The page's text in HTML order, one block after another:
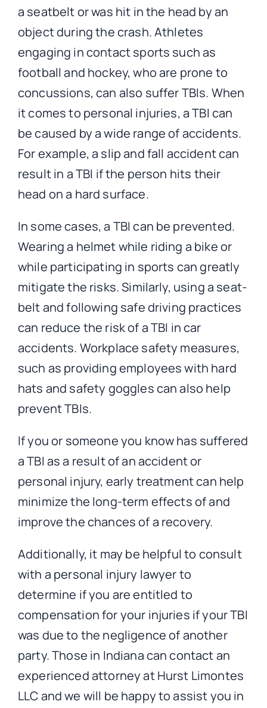
a seatbelt or was hit in the head by an
object during the crash. Athletes
engaging in contact sports such as
football and hockey, who are prone to
concussions, can also suffer TBIs. When
it comes to personal injuries, a TBI can
be caused by a wide range of accidents.
For example, a slip and fall accident can
result in a TBI if the person hits their
head on a hard surface.
In some cases, a TBI can be prevented.
Wearing a helmet while riding a bike or
while participating in sports can greatly
mitigate the risks. Similarly, using a seat-
belt and following safe driving practices
can reduce the risk of a TBI in car
accidents. Workplace safety measures,
such as providing employees with hard
hats and safety goggles can also help
prevent TBIs.
If you or someone you know has suffered
a TBI as a result of an accident or
personal injury, early treatment can help
minimize the long-term effects of and
improve the chances of a recovery.
Additionally, it may be helpful to consult
with a personal injury lawyer to
determine if you are entitled to
compensation for your injuries if your TBI
was due to the negligence of another
party. Those in Indiana can contact an
experienced attorney at Hurst Limontes
LLC and we will be happy to assist you in